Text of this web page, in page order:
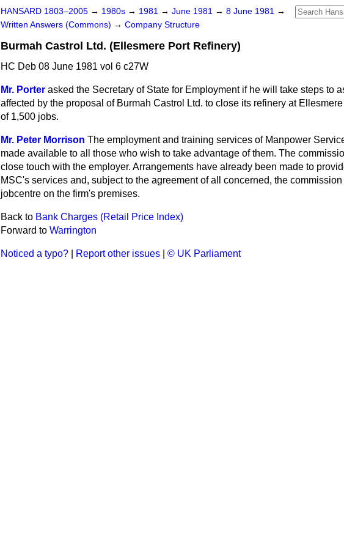
HANSARD 1803–2005 → 1980s → 1981 → June 1981 → 8 June 1981 →
Written Answers (Commons) → Company Structure
Burmah Castrol Ltd. (Ellesmere Port Refinery)
HC Deb 08 June 1981 vol 6 c27W
Mr. Porter asked the Secretary of State for Employment if he will take steps to
affected by the proposal of Burmah Castrol Ltd. to close its refinery at
of 1,500 jobs.
Mr. Peter Morrison The employment and training services of Manpower
made available to all those who wish to take advantage of them. The
close touch with the employer. Arrangements have already been made to
MSC's services and, subject to the agreement of all concerned, the
jobcentre on the firm's premises.
Back to Bank Charges (Retail Price Index)
Forward to Warrington
Noticed a typo? Report other issues © UK Parliament